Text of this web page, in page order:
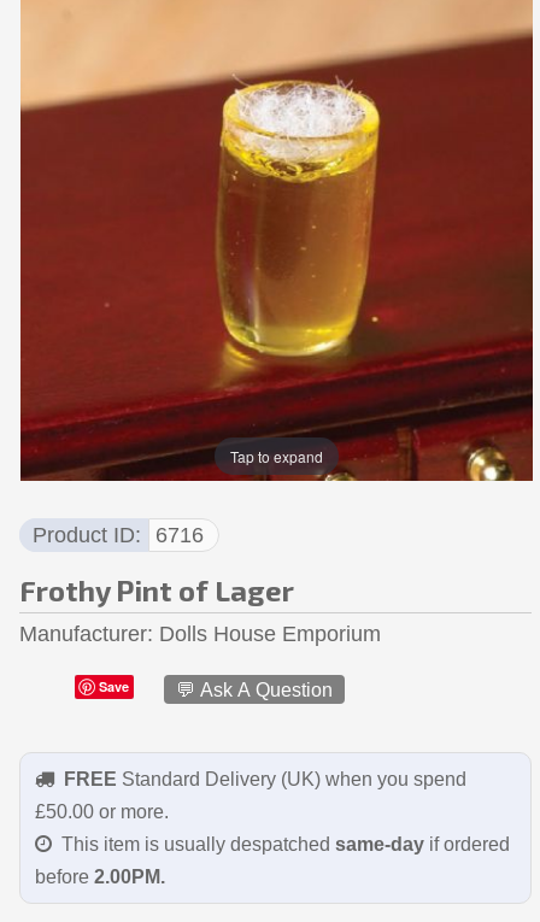
Tap to expand
Product ID 6716
Frothy Pint of Lager
Manufacturer Dolls House Emporium
Save 💬 Ask A Question
FREE Standard Delivery (UK) when you spend
£50.00 or more.
This item is usually despatched same-dayif ordered
before 2.00PM.